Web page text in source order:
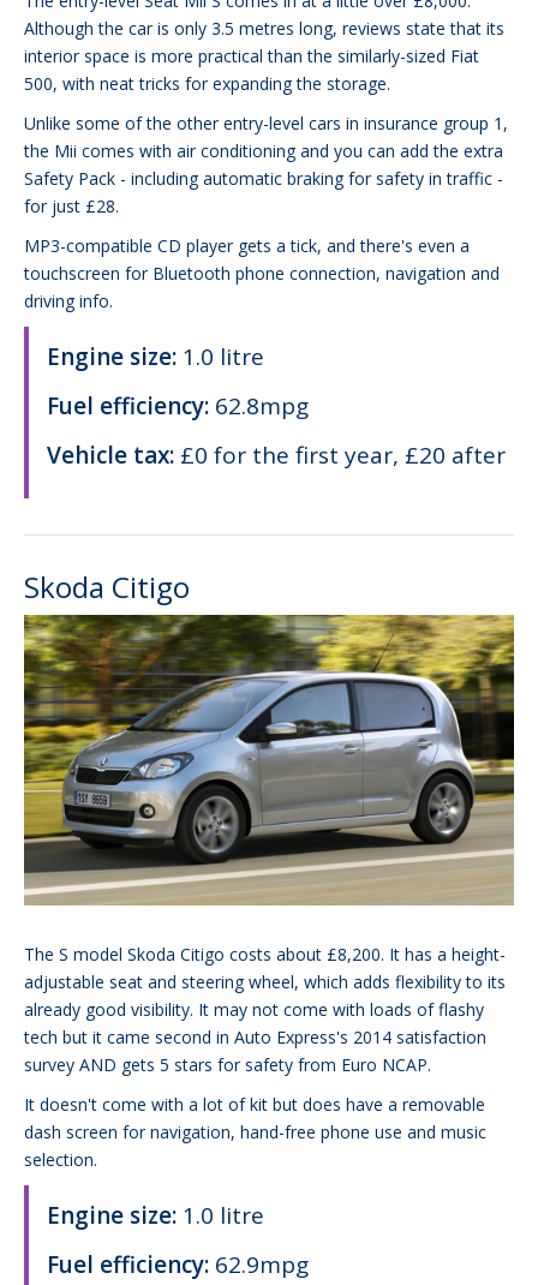
Although the car is only 3.5 metres long, reviews state that its
interior space is more practical than the similarly-sized Fiat
500, with neat tricks for expanding the storage.
Unlike some of the other entry-level cars in insurance group 1,
the Mii comes with air conditioning and you can add the extra
Safety Pack - including automatic braking for safety in traffic -
for just £28.
MP3-compatible CD player gets a tick, and there's even a
touchscreen for Bluetooth phone connection, navigation and
driving info.
Engine size: 1.0 litre
Fuel efficiency: 62.8mpg
Vehicle tax: £0 for the first year, £20 after
Skoda Citigo
The S model Skoda Citigo costs about £8,200. It has a height-
adjustable seat and steering wheel, which adds flexibility to its
already good visibility. It may not come with loads of flashy
tech but it came second in Auto Express's 2014 satisfaction
survey AND gets 5 stars for safety from Euro NCAP.
It doesn't come with a lot of kit but does have a removable
dash screen for navigation, hand-free phone use and music
selection.
Engine size: 1.0 litre
Fuel efficiency: 62.9mpg